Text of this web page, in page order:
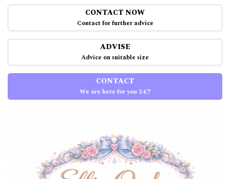
CONTACT NOW
Contact for further advice
ADVISE
Advice on suitable size
CONTACT
We are here for you 24/7